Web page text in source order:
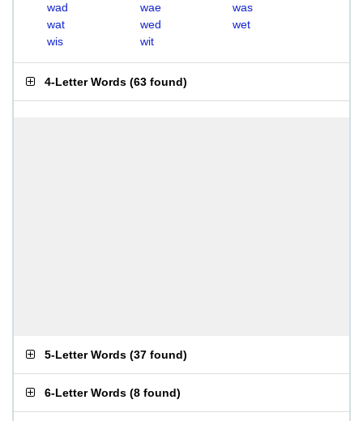
wad
wae
was
wat
wed
wet
wis
wit
4-Letter Words (63 found)
5-Letter Words (37 found)
6-Letter Words (8 found)